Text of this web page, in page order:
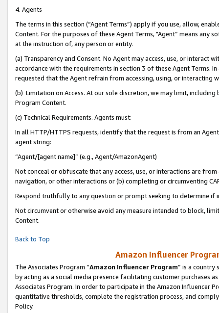
4. Agents
The terms in this section (“Agent Terms”) apply if you use, allow,
Content. For the purposes of these Agent Terms, "Agent” means
at the instruction of, any person or entity.
(a) Transparency and Consent. No Agent may access, use, or
accordance with the requirements in section 3 of these Agent Terms.
requested that the Agent refrain from accessing, using, or interacting
(b) Limitation on Access. At our sole discretion, we may limit,
Program Content.
(c) Technical Requirements. Agents must:
In all HTTP/HTTPS requests, identify that the request is from an
agent string:
“Agent/[agent name]” (e.g., Agent/AmazonAgent)
Not conceal or obfuscate that any access, use, or interactions are
navigation, or other interactions or (b) completing or circumventing
Respond truthfully to any question or prompt seeking to determine if
Not circumvent or otherwise avoid any measure intended to block,
Content.
Back to Top
Amazon Influencer
The Associates Program “Amazon Influencer Program” is a country
by acting as a social media presence facilitating customer purchases
Associates Program. In order to participate in the Amazon Influencer
quantitative thresholds, complete the registration process, and
Policy.